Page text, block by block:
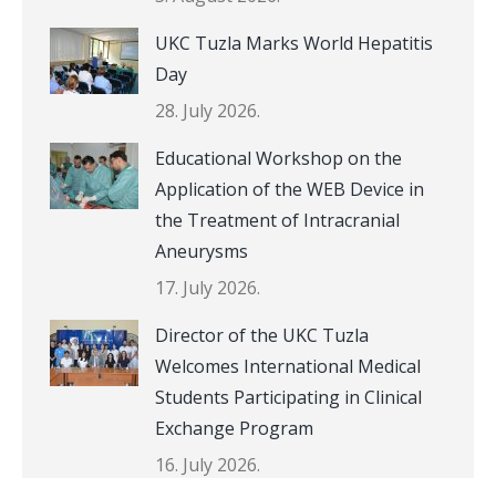
UKC Tuzla Marks World Hepatitis
Day
28. July 2026.
Educational Workshop on the
Application of the WEB Device in
the Treatment of Intracranial
Aneurysms
17. July 2026.
Director of the UKC Tuzla
Welcomes International Medical
Students Participating in Clinical
Exchange Program
16. July 2026.